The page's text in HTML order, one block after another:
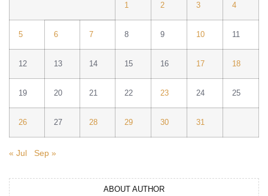
1 2 3 4
5 6 7 8 9 10 11
12 13 14 15 16 17 18
19 20 21 22 23 24 25
26 27 28 29 30 31
« Jul Sep »
ABOUT AUTHOR